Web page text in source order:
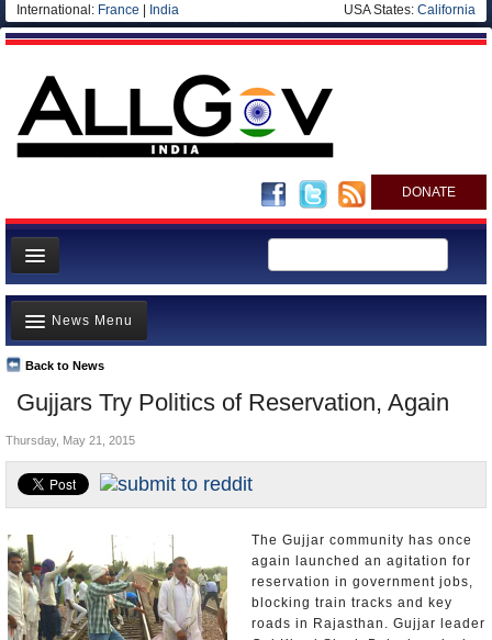
International: France India USA States: California
DONATE
News
Meet your Government
Departments/Agencies
Blog
Gujjars Try Politics of Reservation, Again
Back to News
News Menu
Top Stories
Controversies
Where is the Money Going?
India and the World
Unusual News
Thursday, May 21, 2015
The Gujjar community has once
again launched an agitation for
reservation in government jobs,
blocking train tracks and key
roads in Rajasthan. Gujjar leader